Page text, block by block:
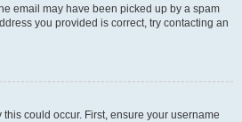
email may have been picked up by a spam
you provided is correct, try contacting an
could occur. First, ensure your username